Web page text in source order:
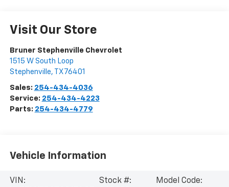
Visit Our Store
Bruner Stephenville Chevrolet
1515 W South Loop
Stephenville, TX 76401
Sales: 254-434-4036
Service: 254-434-4223
Parts: 254-434-4779
Vehicle Information
VIN:
Stock #:
Model Code: